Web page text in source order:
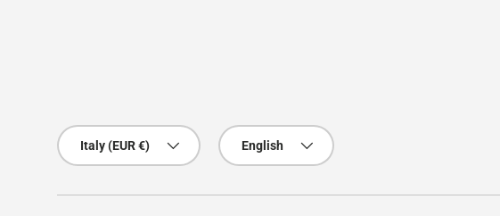
Country/Region
Italy (EUR €)
Language
English